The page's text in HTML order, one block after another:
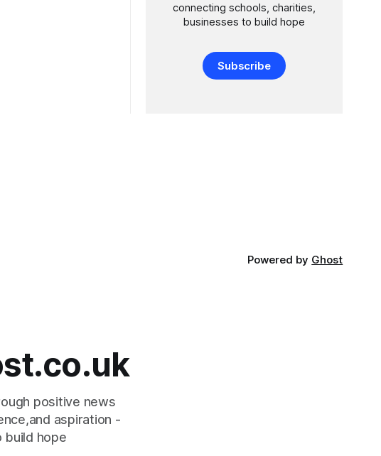
connecting schools, charities,
businesses to build hope
Subscribe
Powered by Ghost
positive news
aspiration -
build hope